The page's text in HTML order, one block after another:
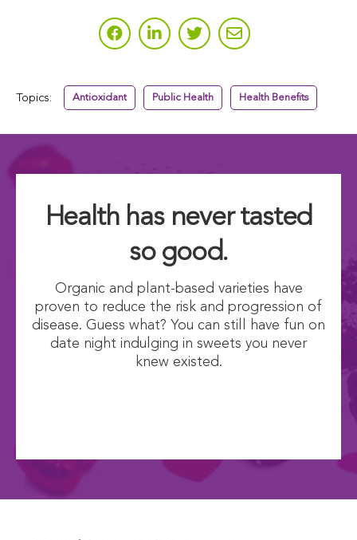
Topics: Antioxidant Public Health Health Benefits
Health has never tasted
so good.
Organic and plant-based varieties have
proven to reduce the risk and progression of
disease. Guess what? You can still have fun on
date night indulging in sweets you never
knew existed.